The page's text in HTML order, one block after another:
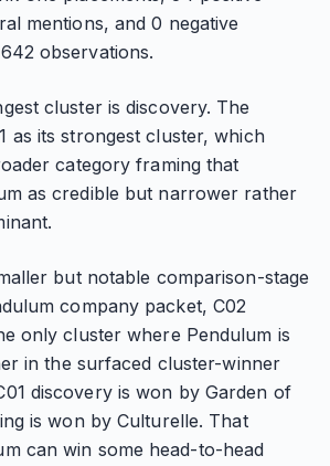
mentions, and 0 negative
observations.
cluster is discovery. The
as its strongest cluster, which
category framing that
as credible but narrower rather
but notable comparison-stage
company packet, C02
only cluster where Pendulum is
in the surfaced cluster-winner
discovery is won by Garden of
is won by Culturelle. That
can win some head-to-head